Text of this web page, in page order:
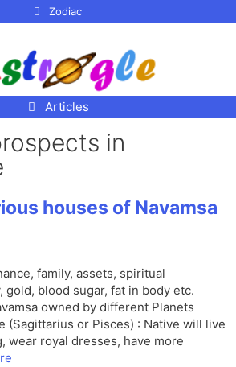
Zodiac
Articles
in
houses of Navamsa
family, assets, spiritual
gold, blood sugar, fat in body etc.
owned by different Planets
(Sagittarius or Pisces) : Native will live
wear royal dresses, have more